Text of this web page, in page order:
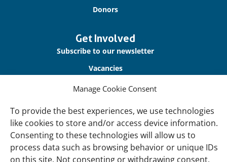
Manage Cookie Consent
To provide the best experiences, we use technologies
like cookies to store and/or access device information.
Consenting to these technologies will allow us to
process data such as browsing behavior or unique IDs
on this site. Not consenting or withdrawing consent,
Donors
Get Involved
Subscribe to our newsletter
Vacancies
Contact us
About Us
Our offices
Our Teams